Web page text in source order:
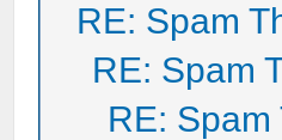
RE: Spam
RE: Spam
RE: Spam